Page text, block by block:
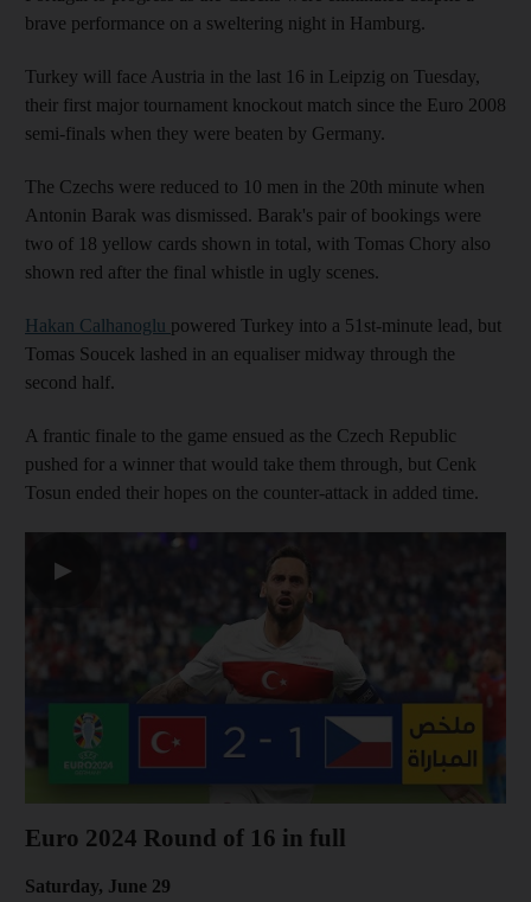
brave performance on a sweltering night in Hamburg.
Turkey will face Austria in the last 16 in Leipzig on Tuesday,
their first major tournament knockout match since the Euro 2008
semi-finals when they were beaten by Germany.
The Czechs were reduced to 10 men in the 20th minute when
Antonin Barak was dismissed. Barak's pair of bookings were
two of 18 yellow cards shown in total, with Tomas Chory also
shown red after the final whistle in ugly scenes.
Hakan Calhanoglu powered Turkey into a 51st-minute lead, but
Tomas Soucek lashed in an equaliser midway through the
second half.
A frantic finale to the game ensued as the Czech Republic
pushed for a winner that would take them through, but Cenk
Tosun ended their hopes on the counter-attack in added time.
▶
Euro 2024 Round of 16 in full
Saturday, June 29